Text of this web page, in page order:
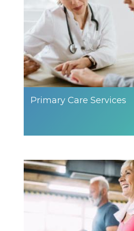
Primary Care Services